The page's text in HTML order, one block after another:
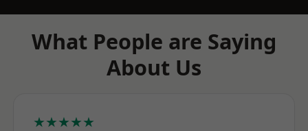
What People are Saying
About Us
★★★★★